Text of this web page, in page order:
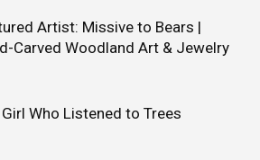
Artist: Missive to Bears |
Carved Woodland Art & Jewelry
Who Listened to Trees